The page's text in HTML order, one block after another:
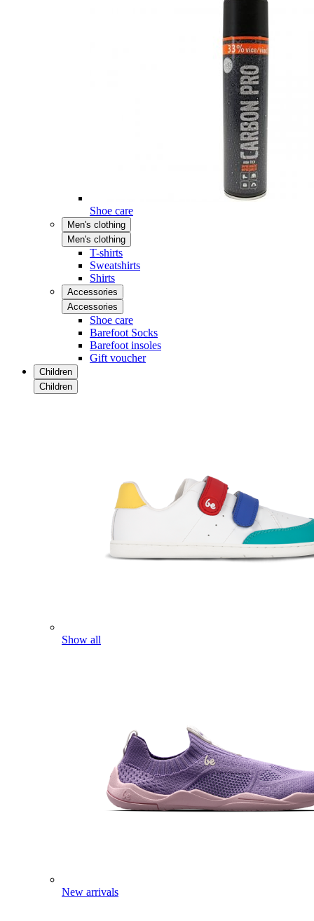
Shoe care
Men's clothing
Men's clothing
T-shirts
Sweatshirts
Shirts
Accessories
Accessories
Shoe care
Barefoot Socks
Barefoot insoles
Gift voucher
Children
Children
Show all
New arrivals